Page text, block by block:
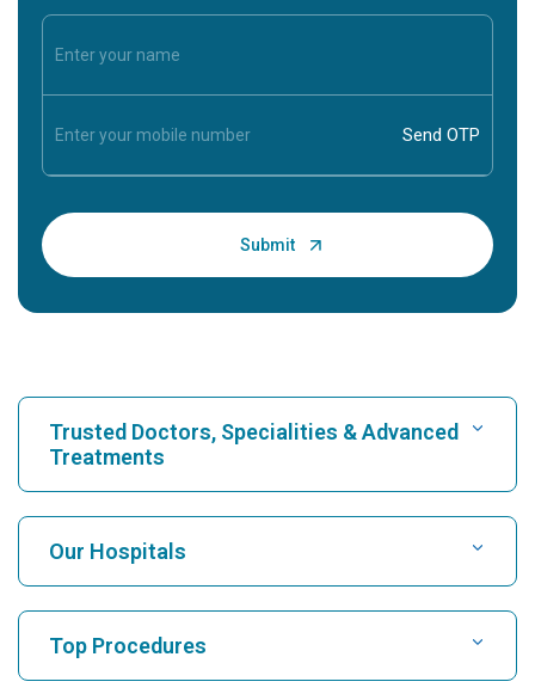
Trusted Doctors, Specialities & Advanced
Treatments
Find Hospital
Find Cardiologist
Our Hospitals
Top Procedures